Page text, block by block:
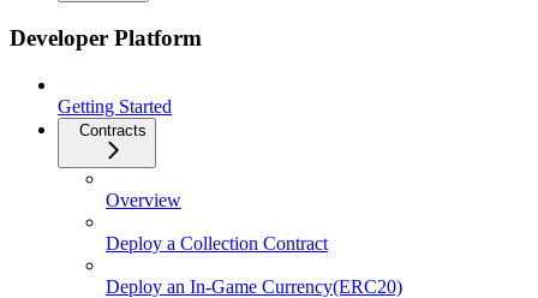
Developer Platform
Getting Started
Contracts
Overview
Deploy a Collection Contract
Deploy an In-Game Currency(ERC20)